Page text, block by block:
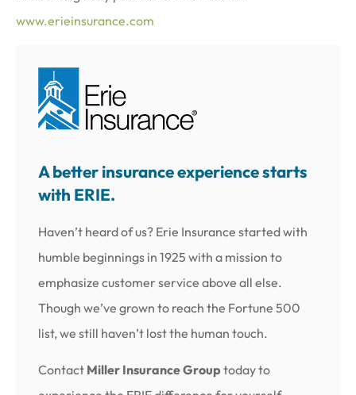
www.erieinsurance.com
A better insurance experience starts
with ERIE.
Haven’t heard of us? Erie Insurance started with
humble beginnings in 1925 with a mission to
emphasize customer service above all else.
Though we’ve grown to reach the Fortune 500
list, we still haven’t lost the human touch.
Contact Miller Insurance Group today to